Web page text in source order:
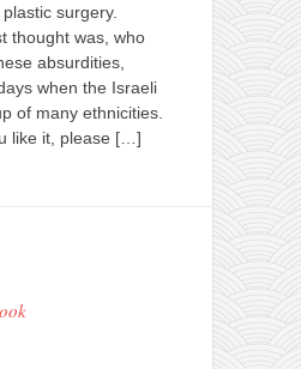
surgery.
thought was, who
absurdities,
when the Israeli
of many ethnicities.
like it, please […]